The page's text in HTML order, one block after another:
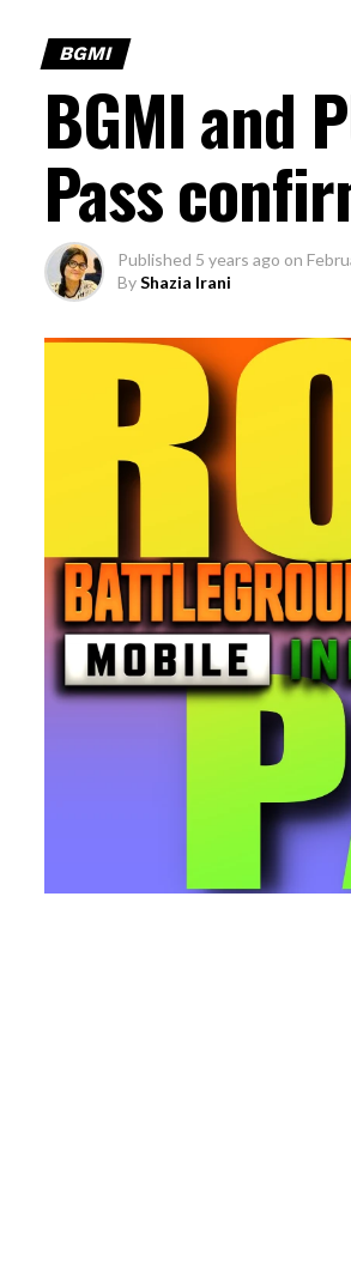
BGMI
BGMI and
Pass
Published 5 years ago on
ByShazia Irani